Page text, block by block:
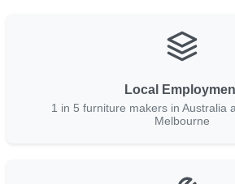
Local
1 in 5 furniture makers in Australia
Melbourne